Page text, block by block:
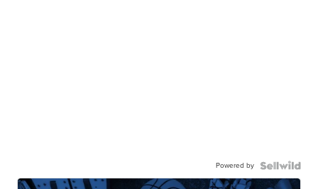
Powered by